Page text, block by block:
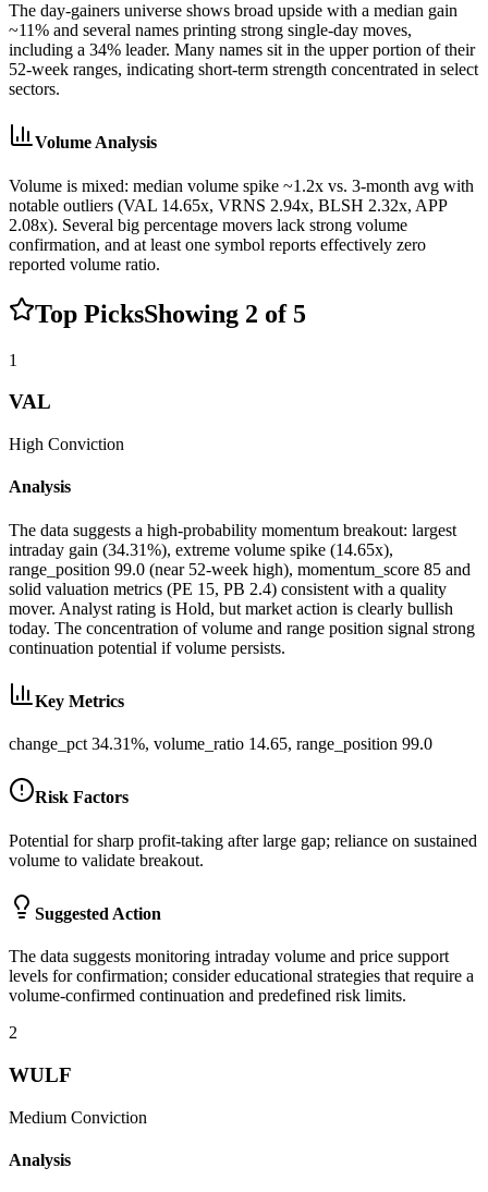
The day-gainers universe shows broad upside with a median gain
~11% and several names printing strong single-day moves,
including a 34% leader. Many names sit in the upper portion of their
52-week ranges, indicating short-term strength concentrated in select
sectors.
Volume Analysis
Volume is mixed: median volume spike ~1.2x vs. 3-month avg with
notable outliers (VAL 14.65x, VRNS 2.94x, BLSH 2.32x, APP
2.08x). Several big percentage movers lack strong volume
confirmation, and at least one symbol reports effectively zero
reported volume ratio.
Top PicksShowing 2 of 5
1
VAL
High Conviction
Analysis
The data suggests a high-probability momentum breakout: largest
intraday gain (34.31%), extreme volume spike (14.65x),
range_position 99.0 (near 52-week high), momentum_score 85 and
solid valuation metrics (PE 15, PB 2.4) consistent with a quality
mover. Analyst rating is Hold, but market action is clearly bullish
today. The concentration of volume and range position signal strong
continuation potential if volume persists.
Key Metrics
change_pct 34.31%, volume_ratio 14.65, range_position 99.0
Risk Factors
Potential for sharp profit-taking after large gap; reliance on sustained
volume to validate breakout.
Suggested Action
The data suggests monitoring intraday volume and price support
levels for confirmation; consider educational strategies that require a
volume-confirmed continuation and predefined risk limits.
2
WULF
Medium Conviction
Analysis